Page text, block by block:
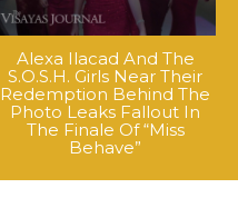
Alexa Ilacad And The
S.O.S.H. Girls Near Their
Redemption Behind The
Photo Leaks Fallout In
The Finale Of “Miss
Behave”